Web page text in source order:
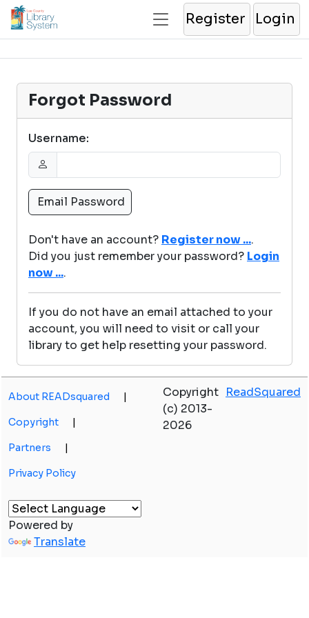
Register Login
Forgot Password
Username:
Don't have an account? Register now ....
Did you just remember your password? Login
now ....
If you do not have an email attached to your
account, you will need to visit or call your
library to get help resetting your password.
About READsquared |
Copyright |
Partners |
Privacy Policy
Copyright
(c) 2013-
2026
ReadSquared
Powered by
Translate